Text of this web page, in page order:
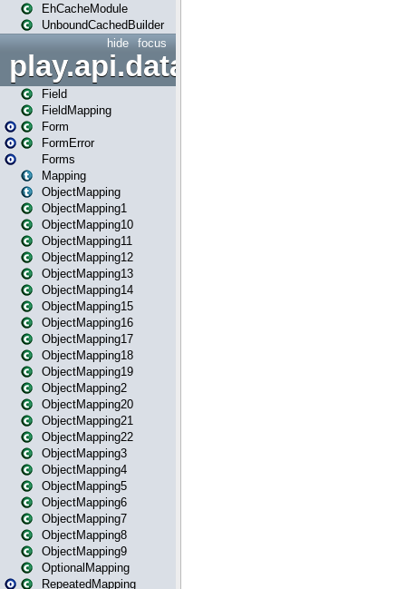
EhCacheModule
UnboundCachedBuilder
focus
hide
play.api.data
Field
FieldMapping
Form
FormError
Forms
Mapping
ObjectMapping
ObjectMapping1
ObjectMapping10
ObjectMapping11
ObjectMapping12
ObjectMapping13
ObjectMapping14
ObjectMapping15
ObjectMapping16
ObjectMapping17
ObjectMapping18
ObjectMapping19
ObjectMapping2
ObjectMapping20
ObjectMapping21
ObjectMapping22
ObjectMapping3
ObjectMapping4
ObjectMapping5
ObjectMapping6
ObjectMapping7
ObjectMapping8
ObjectMapping9
OptionalMapping
RepeatedMapping